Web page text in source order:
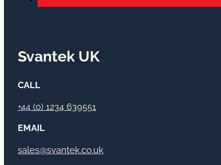
Svantek UK
CALL
+44 (0) 1234 639551
EMAIL
sales@svantek.co.uk